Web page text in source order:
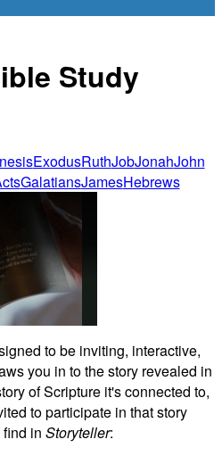
Study
ExodusRuthJobJonahJohn
GalatiansJamesHebrews
to be inviting, interactive,
you in to the story revealed in
of Scripture it's connected to,
to participate in that story
find in Storyteller: